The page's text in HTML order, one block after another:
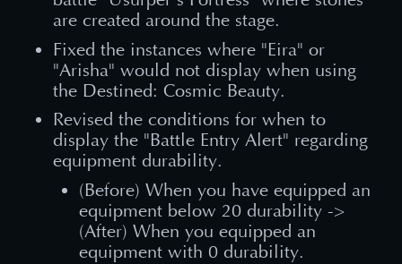
are created around the stage.
Fixed the instances where "Eira" or
"Arisha" would not display when using
the Destined: Cosmic Beauty.
Revised the conditions for when to
display the "Battle Entry Alert" regarding
equipment durability.
(Before) When you have equipped an
equipment below 20 durability ->
(After) When you equipped an
equipment with 0 durability.